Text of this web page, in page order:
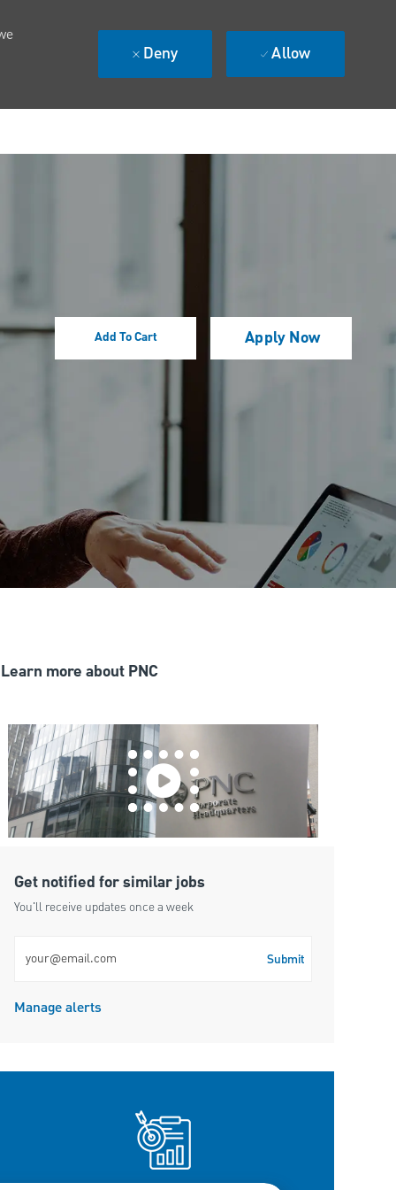
Deny Allow
Add To Cart Apply Now
Learn more about PNC
Get notified for similar jobs
You'll receive updates once a week
Submit
Manage alerts